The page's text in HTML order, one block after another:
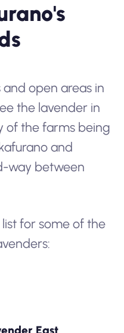
open areas in
the lavender in
of the farms being
and
way between
for some of the
East